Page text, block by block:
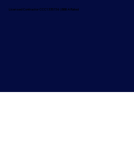
Licensed Contractor CCC1335736 | BBB A Rated